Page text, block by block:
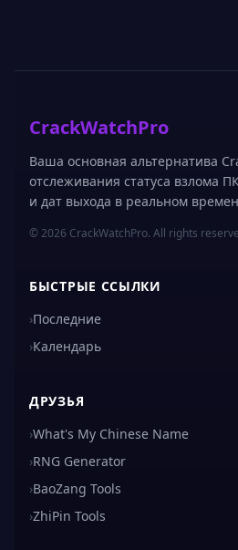
CrackWatchPro
Ваша основная альтернатива
отслеживания статуса взлома
и дат выхода в реальном
© 2026 CrackWatchPro. All rights
БЫСТРЫЕ ССЫЛКИ
›Последние
›Календарь
ДРУЗЬЯ
›What's My Chinese Name
›RNG Generator
›BaoZang Tools
›ZhiPin Tools